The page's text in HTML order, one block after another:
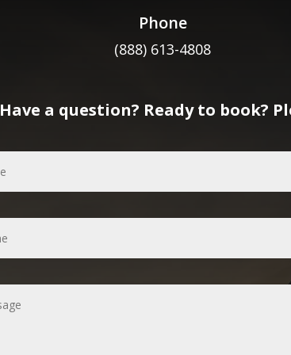
Phone
(888) 613-4808
Have a question? Ready to book?